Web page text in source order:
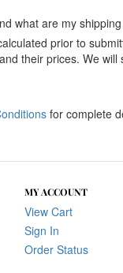
what are my
prior to
their prices. We
for complete
MY ACCOUNT
View Cart
Sign In
Order Status